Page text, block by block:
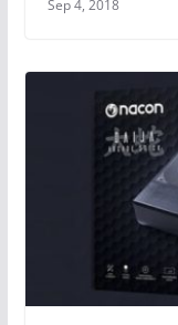
Sep 4, 2018